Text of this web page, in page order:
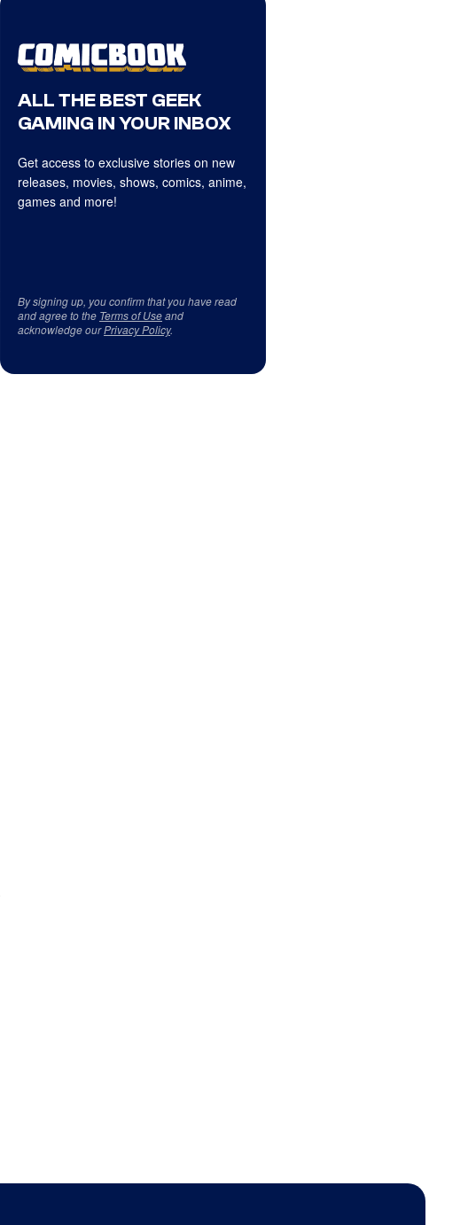
ALL THE BEST GEEK
GAMING IN YOUR INBOX
Get access to exclusive stories on new
releases, movies, shows, comics, anime,
games and more!
By signing up, you confirm that you have read
and agree to the Terms of Useand
acknowledge ourPrivacy Policy.